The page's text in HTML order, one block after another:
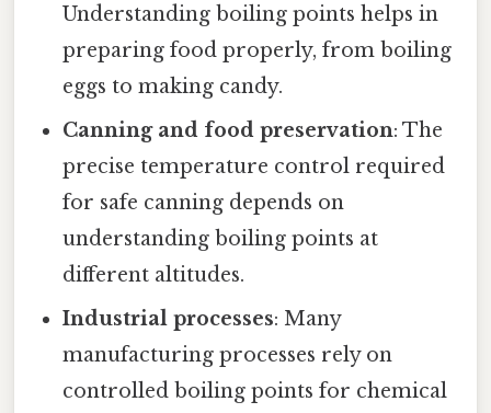
Understanding boiling points helps in
preparing food properly, from boiling
eggs to making candy.
Canning and food preservation: The
precise temperature control required
for safe canning depends on
understanding boiling points at
different altitudes.
Industrial processes: Many
manufacturing processes rely on
controlled boiling points for chemical